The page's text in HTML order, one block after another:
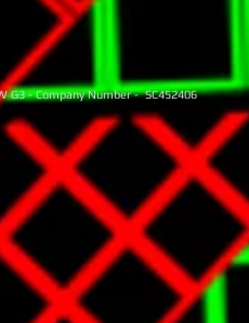
G3 - Company Number - SC452406